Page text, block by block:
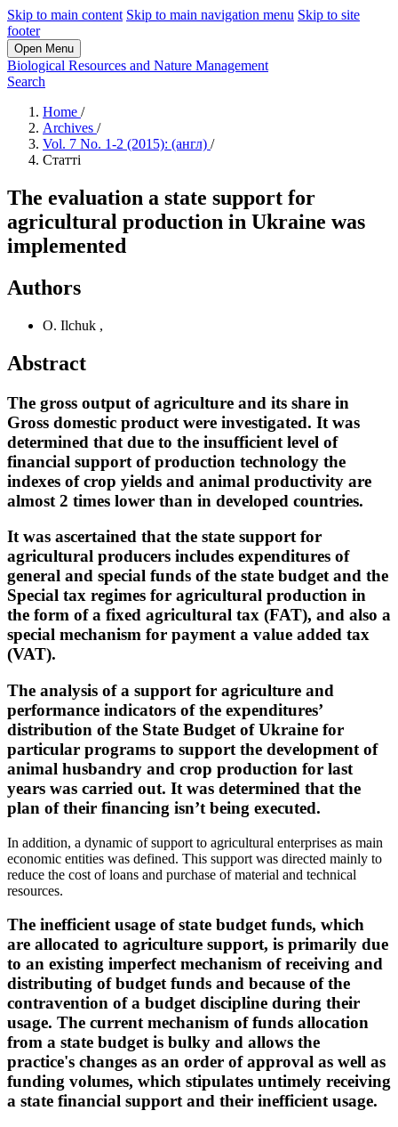
Skip to main content Skip to main navigation menu Skip to site
footer
Open Menu
Biological Resources and Nature Management
Search
Home /
Archives /
Vol. 7 No. 1-2 (2015): (англ) /
Статті
The evaluation a state support for
agricultural production in Ukraine was
implemented
Authors
O. Ilchuk ,
Abstract
The gross output of agriculture and its share in
Gross domestic product were investigated. It was
determined that due to the insufficient level of
financial support of production technology the
indexes of crop yields and animal productivity are
almost 2 times lower than in developed countries.
It was ascertained that the state support for
agricultural producers includes expenditures of
general and special funds of the state budget and the
Special tax regimes for agricultural production in
the form of a fixed agricultural tax (FAT), and also a
special mechanism for payment a value added tax
(VAT).
The analysis of a support for agriculture and
performance indicators of the expenditures’
distribution of the State Budget of Ukraine for
particular programs to support the development of
animal husbandry and crop production for last
years was carried out. It was determined that the
plan of their financing isn’t being executed.
In addition, a dynamic of support to agricultural enterprises as main
economic entities was defined. This support was directed mainly to
reduce the cost of loans and purchase of material and technical
resources.
The inefficient usage of state budget funds, which
are allocated to agriculture support, is primarily due
to an existing imperfect mechanism of receiving and
distributing of budget funds and because of the
contravention of a budget discipline during their
usage. The current mechanism of funds allocation
from a state budget is bulky and allows the
practice's changes as an order of approval as well as
funding volumes, which stipulates untimely receiving
a state financial support and their inefficient usage.